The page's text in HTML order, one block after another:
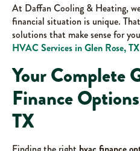
At Daffan Cooling & Heating,
financial situation is unique.
solutions that make sense for
HVAC Services in Glen Rose, TX
Your Complete
Finance
TX